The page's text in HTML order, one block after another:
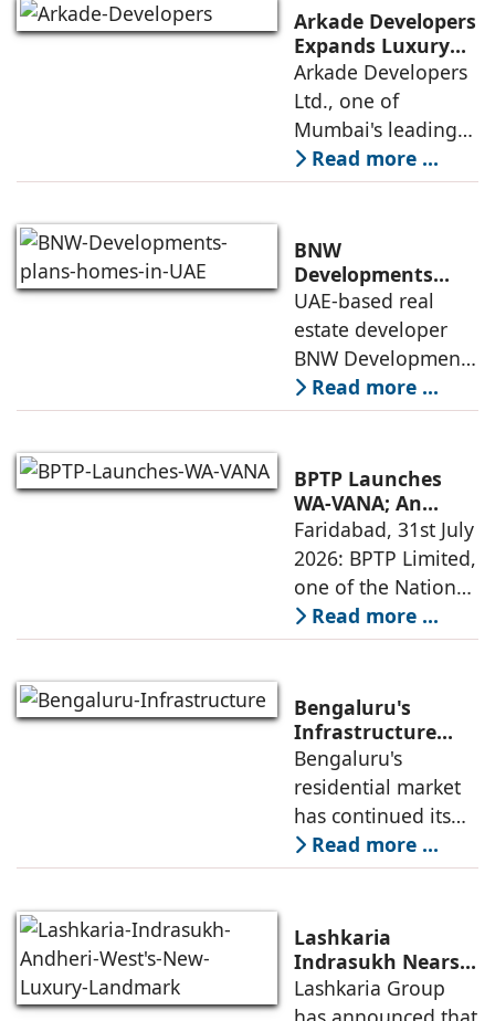
that the Indian
Institute of
Management
Ahmedabad (IIMA),
India
Arkade Developers
Expands Luxury
Portfolio with the
launch of Arkade
Sapphire in
Santacruz West
Arkade Developers
Ltd., one of
Mumbai's leading
real estate
developers
quality construction
and timely project
execution, has
announced the
Read more ...
BNW
Developments
plans 10,000
homes in UAE over
next four years,
India accounts for
14.38% of H1
business
UAE-based real
estate developer
BNW Developments
plans to develop
around 10,000
Dubai and Ras Al
Khaimah over the
next four years as it
expands
Read more ...
BPTP Launches
WA-VANA; An
Ikigai-Inspired
Sustainable
Residential
Enclave in Sector
80, Faridabad
Faridabad, 31st July
2026: BPTP Limited,
one of the National
Capital Region's
leading real estate
announced the
launch of WA VANA,
a premium
Read more ...
Bengaluru's
Infrastructure
Boom Spurs
Demand for
Emerging
Residential
Developers
Bengaluru's
residential market
has continued its
growth trajectory in
2026, supported by
infrastructure
investments, a
resilient technology
Read more ...
Lashkaria
Indrasukh Nears
Completion,
Emerging as
Lashkaria Group